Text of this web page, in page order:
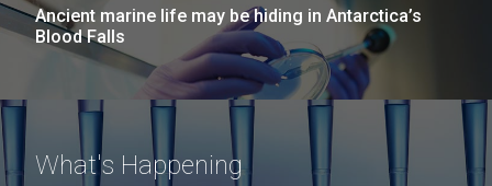
Ancient marine life may be hiding in Antarctica’s
Blood Falls
What's Happening